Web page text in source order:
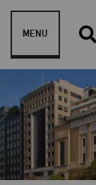
Skip to content
MENU